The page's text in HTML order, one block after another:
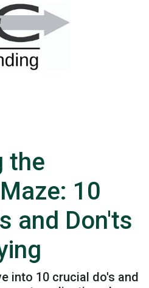
the
10
and Don'ts
into 10 crucial do's and